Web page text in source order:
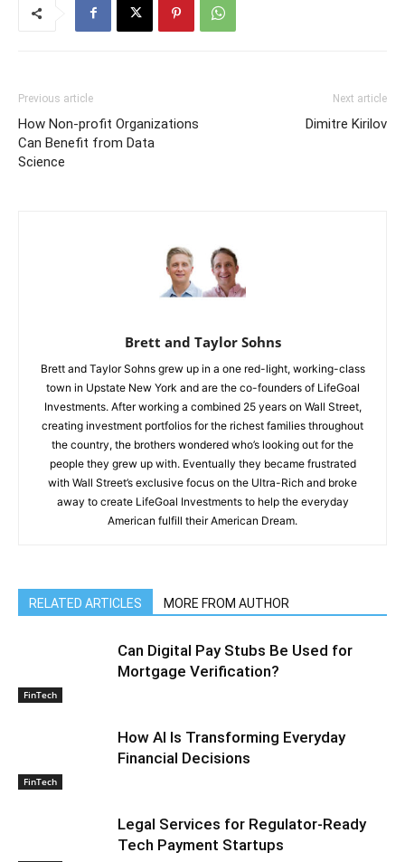
Previous article
How Non-profit Organizations
Can Benefit from Data
Science
Next article
Dimitre Kirilov
Brett and Taylor Sohns
Brett and Taylor Sohns grew up in a one red-light, working-class
town in Upstate New York and are the co-founders of LifeGoal
Investments. After working a combined 25 years on Wall Street,
creating investment portfolios for the richest families throughout
the country, the brothers wondered who’s looking out for the
people they grew up with. Eventually they became frustrated
with Wall Street’s exclusive focus on the Ultra-Rich and broke
away to create LifeGoal Investments to help the everyday
American fulfill their American Dream.
RELATED ARTICLES MORE FROM AUTHOR
FinTech
Can Digital Pay Stubs Be Used for
Mortgage Verification?
FinTech
How AI Is Transforming Everyday
Financial Decisions
Legal Services for Regulator-Ready
Tech Payment Startups